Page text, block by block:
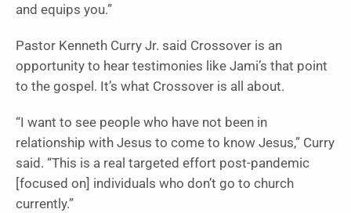
and equips you.”
Pastor Kenneth Curry Jr. said Crossover is an
opportunity to hear testimonies like Jami’s that point
to the gospel. It’s what Crossover is all about.
“I want to see people who have not been in
relationship with Jesus to come to know Jesus,” Curry
said. “This is a real targeted effort post-pandemic
[focused on] individuals who don’t go to church
currently.”